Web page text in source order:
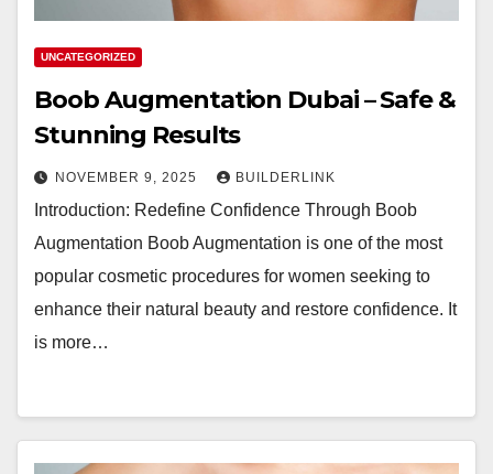
UNCATEGORIZED
Boob Augmentation Dubai – Safe &
Stunning Results
NOVEMBER 9, 2025 BUILDERLINK
Introduction: Redefine Confidence Through Boob
Augmentation Boob Augmentation is one of the most
popular cosmetic procedures for women seeking to
enhance their natural beauty and restore confidence. It
is more…